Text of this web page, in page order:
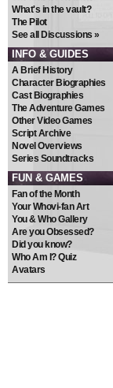
What's in the vault?
The Pilot
See all Discussions »
INFO & GUIDES
A Brief History
Character Biographies
Cast Biographies
The Adventure Games
Other Video Games
Script Archive
Novel Overviews
Series Soundtracks
FUN & GAMES
Fan of the Month
Your Whovi-fan Art
You & Who Gallery
Are you Obsessed?
Did you know?
Who Am I? Quiz
Avatars